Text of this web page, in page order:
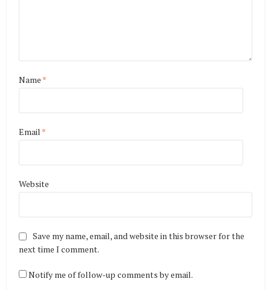
Name *
Email *
Website
Save my name, email, and website in this browser for the
next time I comment.
Notify me of follow-up comments by email.